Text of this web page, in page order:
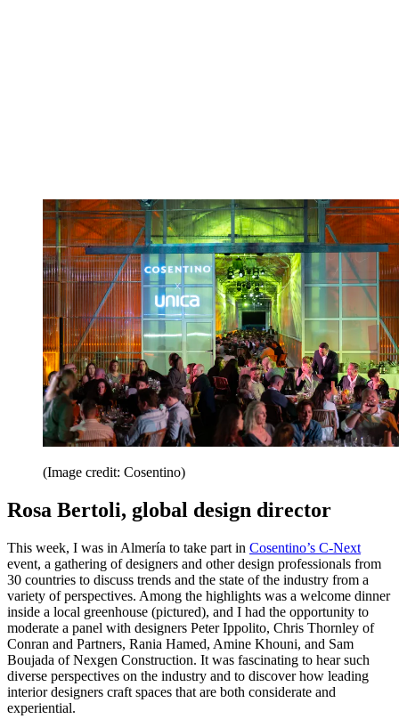
(Image credit: Cosentino)
Rosa Bertoli, global design director
This week, I was in Almería to take part in Cosentino’s C-Next
event, a gathering of designers and other design professionals from
30 countries to discuss trends and the state of the industry from a
variety of perspectives. Among the highlights was a welcome dinner
inside a local greenhouse (pictured), and I had the opportunity to
moderate a panel with designers Peter Ippolito, Chris Thornley of
Conran and Partners, Rania Hamed, Amine Khouni, and Sam
Boujada of Nexgen Construction. It was fascinating to hear such
diverse perspectives on the industry and to discover how leading
interior designers craft spaces that are both considerate and
experiential.